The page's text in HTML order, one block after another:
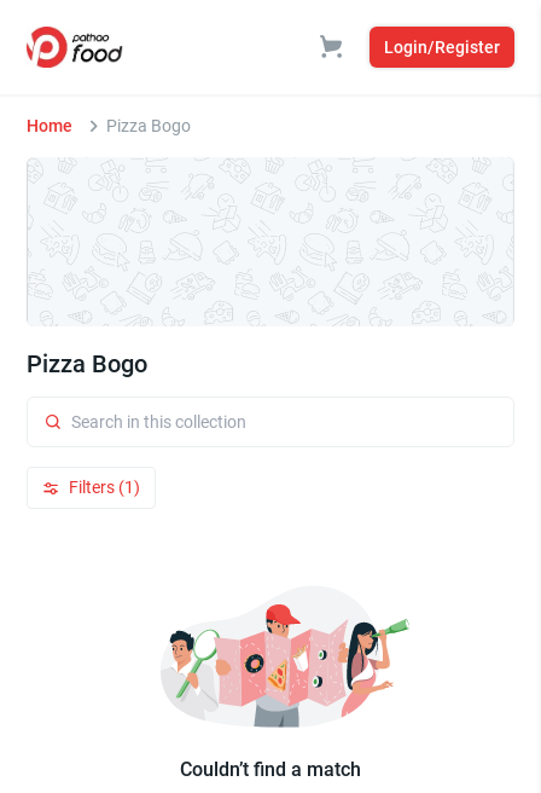
Login/Register
Home Pizza Bogo
Pizza Bogo
Filters (1)
Couldn’t find a match